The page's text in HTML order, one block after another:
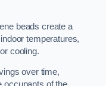
beads create a
temperatures,
cooling.
over time,